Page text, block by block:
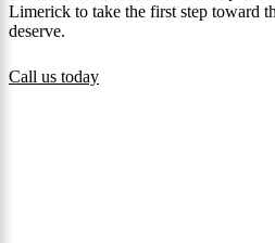
Limerick to take the first step toward
deserve.
Call us today